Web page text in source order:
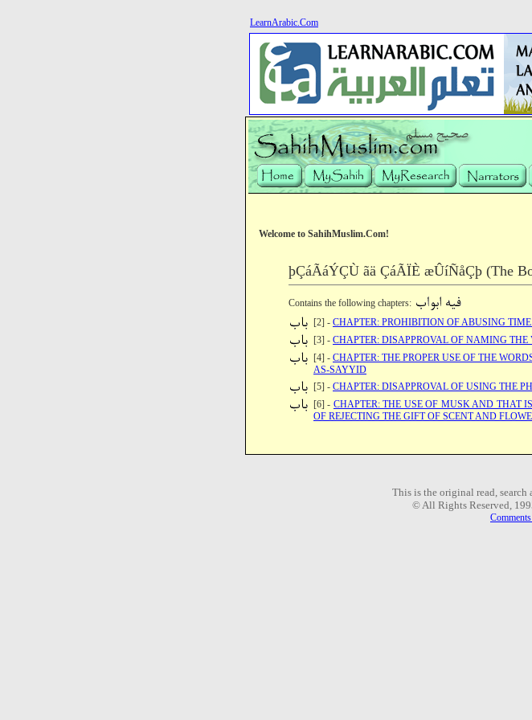
LearnArabic.Com
Welcome to SahihMuslim.Com!
þÇáÃáÝÇÙ ãä ÇáÃÏÈ æÛíÑåÇþ (The
Contains the following chapters:
[2] - CHAPTER: PROHIBITION OF ABUSING
[3] - CHAPTER: DISAPPROVAL OF NAMING
[4] - CHAPTER: THE PROPER USE OF THE
AS-SAYYID
[5] - CHAPTER: DISAPPROVAL OF USING THE
[6] - CHAPTER: THE USE OF MUSK AND THAT
OF REJECTING THE GIFT OF SCENT AND
This is the original read,
© All Rights Reserved,